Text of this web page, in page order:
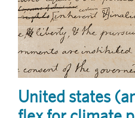
United states